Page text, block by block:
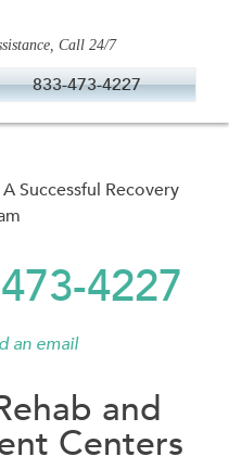
Call 24/7
833-473-4227
Successful Recovery
4227
an email
and
Centers